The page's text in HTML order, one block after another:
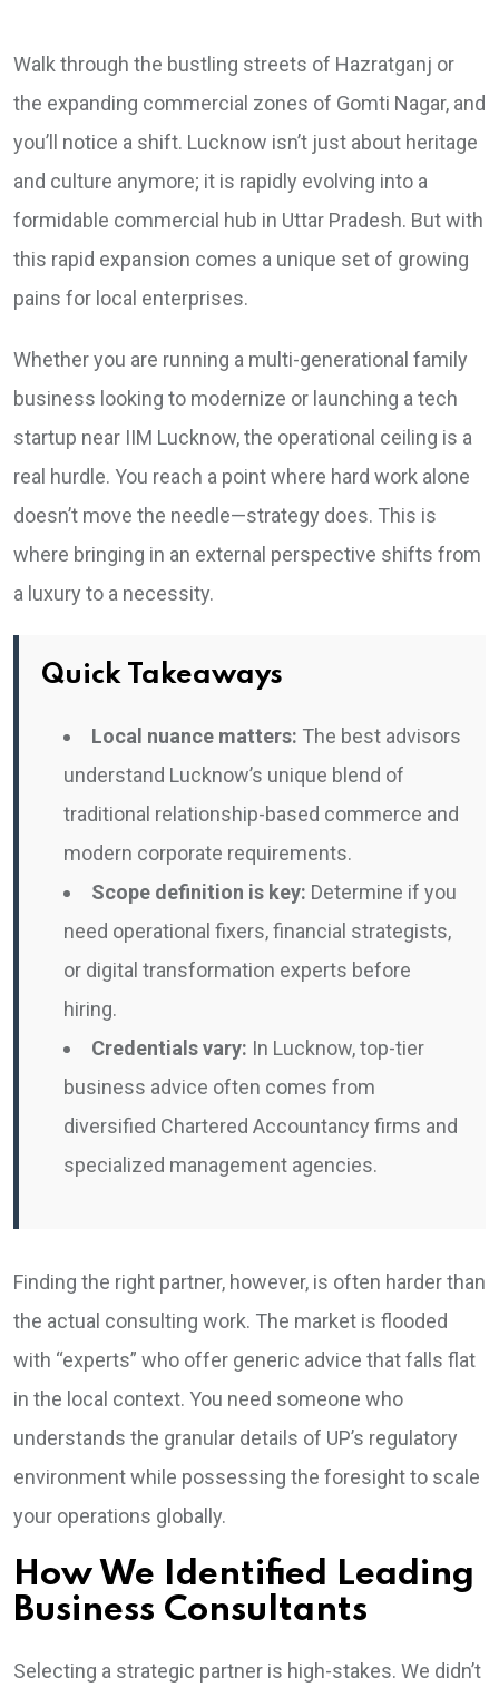
Walk through the bustling streets of Hazratganj or
the expanding commercial zones of Gomti Nagar, and
you’ll notice a shift. Lucknow isn’t just about heritage
and culture anymore; it is rapidly evolving into a
formidable commercial hub in Uttar Pradesh. But with
this rapid expansion comes a unique set of growing
pains for local enterprises.
Whether you are running a multi-generational family
business looking to modernize or launching a tech
startup near IIM Lucknow, the operational ceiling is a
real hurdle. You reach a point where hard work alone
doesn’t move the needle—strategy does. This is
where bringing in an external perspective shifts from
a luxury to a necessity.
Quick Takeaways
Local nuance matters: The best advisors
understand Lucknow’s unique blend of
traditional relationship-based commerce and
modern corporate requirements.
Scope definition is key: Determine if you
need operational fixers, financial strategists,
or digital transformation experts before
hiring.
Credentials vary: In Lucknow, top-tier
business advice often comes from
diversified Chartered Accountancy firms and
specialized management agencies.
Finding the right partner, however, is often harder than
the actual consulting work. The market is flooded
with “experts” who offer generic advice that falls flat
in the local context. You need someone who
understands the granular details of UP’s regulatory
environment while possessing the foresight to scale
your operations globally.
How We Identified Leading
Business Consultants
Selecting a strategic partner is high-stakes. We didn’t